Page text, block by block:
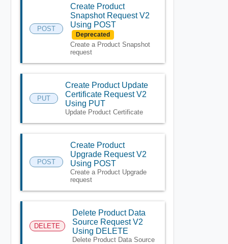
POST
Create Product
Snapshot Request V2
Using POST
Deprecated
Create a Product Snapshot
request
PUT
Create Product Update
Certificate Request V2
Using PUT
Update Product Certificate
POST
Create Product
Upgrade Request V2
Using POST
Create a Product Upgrade
request
DELETE
Delete Product Data
Source Request V2
Using DELETE
Delete Product Data Source